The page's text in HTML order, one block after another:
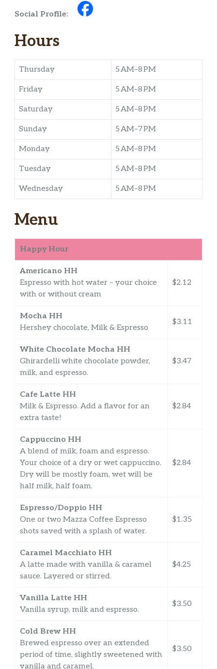
Social Profile:
Hours
Thursday 5 AM–8 PM
Friday 5 AM–8 PM
Saturday 5 AM–8 PM
Sunday 5 AM–7 PM
Monday 5 AM–8 PM
Tuesday 5 AM–8 PM
Wednesday 5 AM–8 PM
Menu
Happy Hour
Americano HH
Espresso with hot water – your choice
with or without cream
$2.12
Mocha HH
Hershey chocolate, Milk & Espresso
$3.11
White Chocolate Mocha HH
Ghirardelli white chocolate powder,
milk, and espresso.
$3.47
Cafe Latte HH
Milk & Espresso. Add a flavor for an
extra taste!
$2.84
Cappuccino HH
A blend of milk, foam and espresso.
Your choice of a dry or wet cappuccino.
Dry will be mostly foam, wet will be
half milk, half foam.
$2.84
Espresso/Doppio HH
One or two Mazza Coffee Espresso
shots saved with a splash of water.
$1.35
Caramel Macchiato HH
A latte made with vanilla & caramel
sauce. Layered or stirred.
$4.25
Vanilla Latte HH
Vanilla syrup, milk and espresso.
$3.50
Cold Brew HH
Brewed espresso over an extended
period of time, slightly sweetened with
vanilla and caramel.
$3.50